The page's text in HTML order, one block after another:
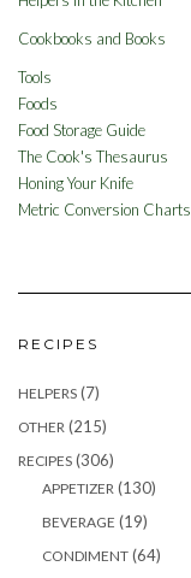
Cookbooks and Books
Tools
Foods
Food Storage Guide
The Cook's Thesaurus
Honing Your Knife
Metric Conversion Charts
RECIPES
HELPERS (7)
OTHER (215)
RECIPES (306)
APPETIZER (130)
BEVERAGE (19)
CONDIMENT (64)